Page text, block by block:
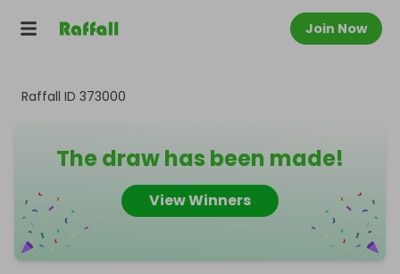
Join Now
Raffall ID 373000
The draw has been made!
View Winners